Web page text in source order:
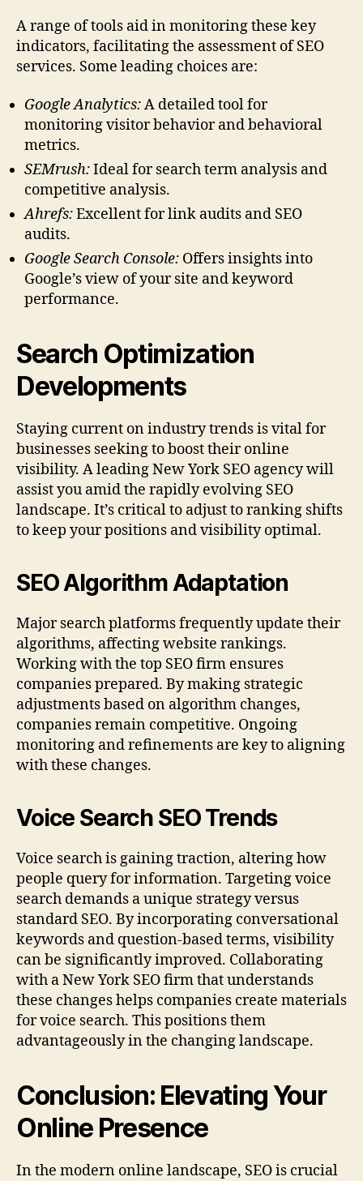
A range of tools aid in monitoring these key
indicators, facilitating the assessment of SEO
services. Some leading choices are:
Google Analytics:A detailed tool for
monitoring visitor behavior and behavioral
metrics.
SEMrush:Ideal for search term analysis and
competitive analysis.
Ahrefs:Excellent for link audits and SEO
audits.
Google Search Console: Offers insights into
Google’s view of your site and keyword
performance.
Search Optimization
Developments
Staying current on industry trends is vital for
businesses seeking to boost their online
visibility. A leading New York SEO agency will
assist you amid the rapidly evolving SEO
landscape. It’s critical to adjust to ranking shifts
to keep your positions and visibility optimal.
SEO Algorithm Adaptation
Major search platforms frequently update their
algorithms, affecting website rankings.
Working with the top SEO firm ensures
companies prepared. By making strategic
adjustments based on algorithm changes,
companies remain competitive. Ongoing
monitoring and refinements are key to aligning
with these changes.
Voice Search SEO Trends
Voice search is gaining traction, altering how
people query for information. Targeting voice
search demands a unique strategy versus
standard SEO. By incorporating conversational
keywords and question-based terms, visibility
can be significantly improved. Collaborating
with a New York SEO firm that understands
these changes helps companies create materials
for voice search. This positions them
advantageously in the changing landscape.
Conclusion: Elevating Your
Online Presence
In the modern online landscape, SEO is crucial